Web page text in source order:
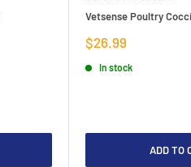
Vetsense Poultry
Sale
$26.99
In stock
ADD TO